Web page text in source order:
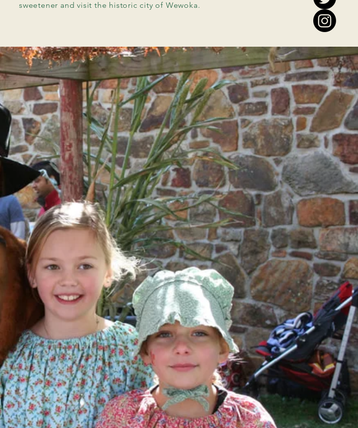
sweetener and visit the historic city of Wewoka.
Learn about the Wewoka Sorghum Festival, the historic city
of Wewoka, visit our photo gallery or check out the latest